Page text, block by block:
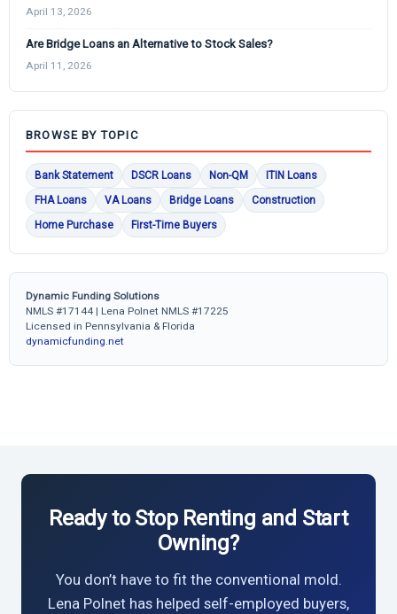
April 13, 2026
Are Bridge Loans an Alternative to Stock Sales?
April 11, 2026
BROWSE BY TOPIC
Bank Statement DSCR Loans Non-QM
ITIN Loans
FHA Loans
VA Loans Bridge Loans
Construction
Home Purchase
First-Time Buyers
Dynamic Funding Solutions
NMLS #17144 | Lena Polnet NMLS #17225
Licensed in Pennsylvania & Florida
dynamicfunding.net
Ready to Stop Renting and Start
Owning?
You don’t have to fit the conventional mold.
Lena Polnet has helped self-employed buyers,